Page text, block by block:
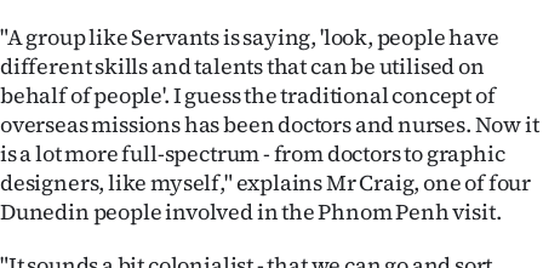
"A group like Servants is saying, 'look, people have
different skills and talents that can be utilised on
behalf of people'. I guess the traditional concept of
overseas missions has been doctors and nurses. Now it
is a lot more full-spectrum - from doctors to graphic
designers, like myself," explains Mr Craig, one of four
Dunedin people involved in the Phnom Penh visit.